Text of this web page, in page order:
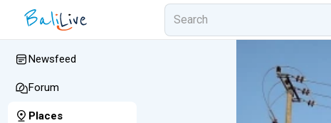
Newsfeed
Forum
Places